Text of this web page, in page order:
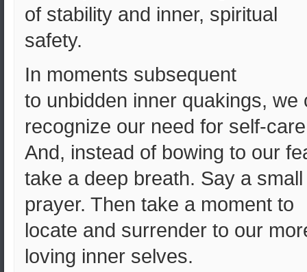
of stability and inner, spiritual
safety.
In moments subsequent
to unbidden inner quakings, we
recognize our need for self-
And, instead of bowing to our
take a deep breath. Say a small
prayer. Then take a moment to
locate and surrender to our
loving inner selves.